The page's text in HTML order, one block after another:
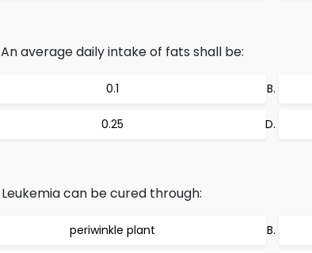
An average daily intake of fats shall be:
0.1
0.25
Leukemia can be cured through:
periwinkle plant